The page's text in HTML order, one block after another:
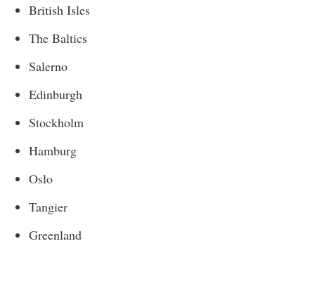
British Isles
The Baltics
Salerno
Edinburgh
Stockholm
Hamburg
Oslo
Tangier
Greenland